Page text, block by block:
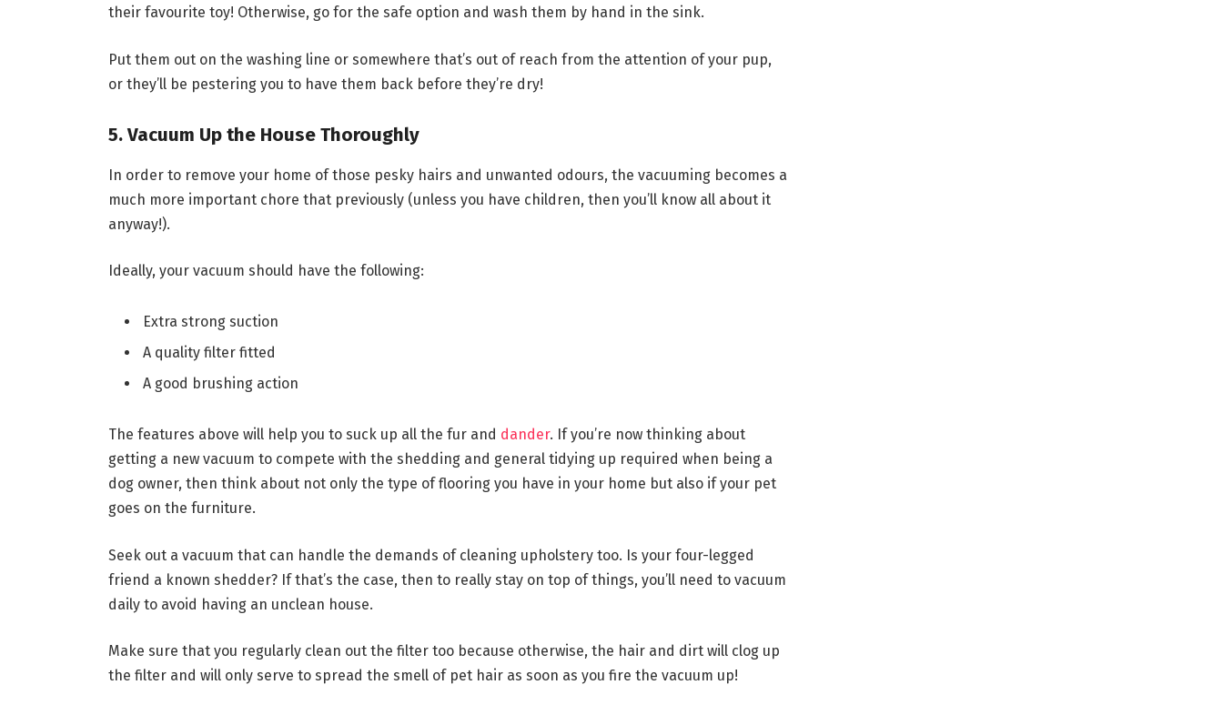
their favourite toy! Otherwise, go for the safe option and wash them by hand in the sink.
Put them out on the washing line or somewhere that’s out of reach from the attention of your pup,
or they’ll be pestering you to have them back before they’re dry!
5. Vacuum Up the House Thoroughly
In order to remove your home of those pesky hairs and unwanted odours, the vacuuming becomes a
much more important chore that previously (unless you have children, then you’ll know all about it
anyway!).
Ideally, your vacuum should have the following:
Extra strong suction
A quality filter fitted
A good brushing action
The features above will help you to suck up all the fur and dander. If you’re now thinking about
getting a new vacuum to compete with the shedding and general tidying up required when being a
dog owner, then think about not only the type of flooring you have in your home but also if your pet
goes on the furniture.
Seek out a vacuum that can handle the demands of cleaning upholstery too. Is your four-legged
friend a known shedder? If that’s the case, then to really stay on top of things, you’ll need to vacuum
daily to avoid having an unclean house.
Make sure that you regularly clean out the filter too because otherwise, the hair and dirt will clog up
the filter and will only serve to spread the smell of pet hair as soon as you fire the vacuum up!